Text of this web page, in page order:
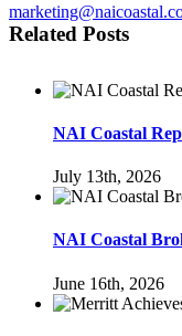
Related Posts
NAI Coastal
July 13th, 2026
NAI Coastal
June 16th, 2026